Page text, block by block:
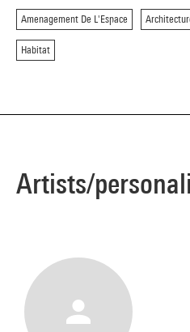
Amenagement De L'Espace
Habitat
Artists/